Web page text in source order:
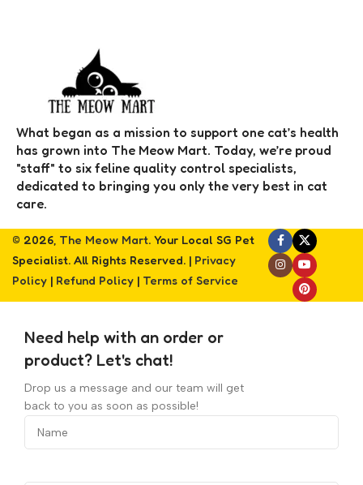
What began as a mission to support one cat’s health
has grown into The Meow Mart. Today, we’re proud
"staff" to six feline quality control specialists,
dedicated to bringing you only the very best in cat
care.
© 2026, The Meow Mart. Your Local SG Pet
Specialist. All Rights Reserved. | Privacy
Policy | Refund Policy | Terms of Service
Need help with an order or
product? Let's chat!
Drop us a message and our team will get
back to you as soon as possible!